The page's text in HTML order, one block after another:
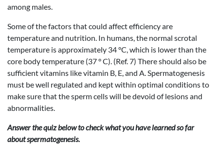
among males.
Some of the factors that could affect efficiency are
temperature and nutrition. In humans, the normal scrotal
temperature is approximately 34 °C, which is lower than the
core body temperature (37 ° C). (Ref. 7) There should also be
sufficient vitamins like vitamin B, E, and A. Spermatogenesis
must be well regulated and kept within optimal conditions to
make sure that the sperm cells will be devoid of lesions and
abnormalities.
Answer the quiz below to check what you have learned so far
about spermatogenesis.